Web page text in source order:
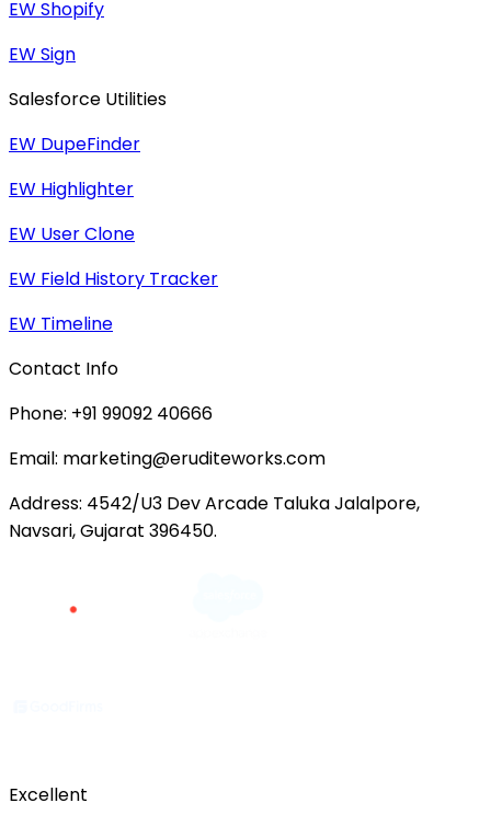
EW Shopify
EW Sign
Salesforce Utilities
EW DupeFinder
EW Highlighter
EW User Clone
EW Field History Tracker
EW Timeline
Contact Info
Phone: +91 99092 40666
Email: marketing@eruditeworks.com
Address: 4542/U3 Dev Arcade Taluka Jalalpore,
Navsari, Gujarat 396450.
Excellent